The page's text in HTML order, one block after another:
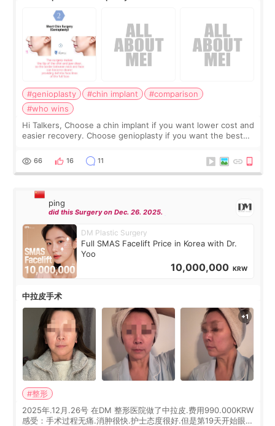
#genioplasty #chin implant
#comparison
#who wins
Hi Talkers, Choose a chin implant if you want lower cost and
easier recovery. Choose genioplasty if you want the best
Chin implants are
66 16 11
ping
did this Surgery on Dec. 26. 2025.
DM Plastic Surgery
Full SMAS Facelift Price in Korea with Dr.
Yoo
10,000,000 KRW
中拉皮手术
#整形
2025年.12月.26号 在DM 整形医院做了中拉皮.费用990.000KRW
感受：手术过程无痛.消肿很快.护士态度很好.但是第19天开始眼睛